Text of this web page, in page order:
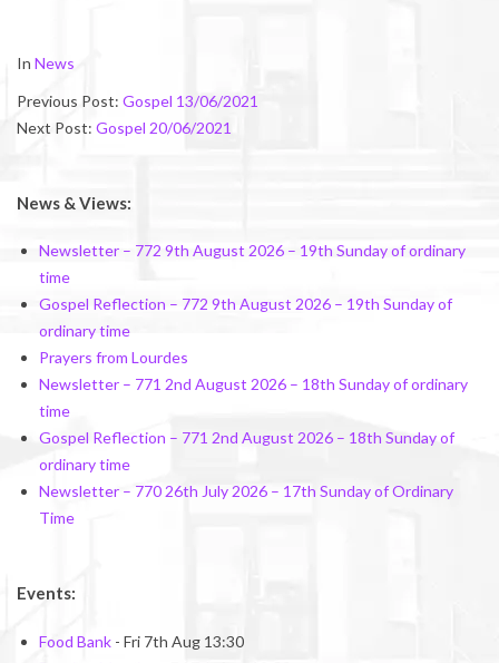
2021-
In News
Previous Post: Gospel 13/06/2021
Next Post: Gospel 20/06/2021
News & Views:
Newsletter – 772 9th August 2026 – 19th Sunday of ordinary
time
Gospel Reflection – 772 9th August 2026 – 19th Sunday of
ordinary time
Prayers from Lourdes
Newsletter – 771 2nd August 2026 – 18th Sunday of ordinary
time
Gospel Reflection – 771 2nd August 2026 – 18th Sunday of
ordinary time
Newsletter – 770 26th July 2026 – 17th Sunday of Ordinary
Time
Events:
Food Bank - Fri 7th Aug 13:30